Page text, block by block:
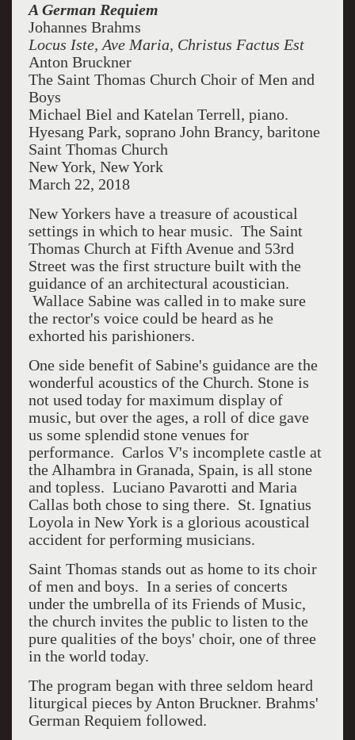
A German Requiem
Johannes Brahms
Locus Iste, Ave Maria, Christus Factus Est
Anton Bruckner
The Saint Thomas Church Choir of Men and
Boys
Michael Biel and Katelan Terrell, piano.
Hyesang Park, soprano John Brancy, baritone
Saint Thomas Church
New York, New York
March 22, 2018
New Yorkers have a treasure of acoustical
settings in which to hear music. The Saint
Thomas Church at Fifth Avenue and 53rd
Street was the first structure built with the
guidance of an architectural acoustician.
Wallace Sabine was called in to make sure
the rector's voice could be heard as he
exhorted his parishioners.
One side benefit of Sabine's guidance are the
wonderful acoustics of the Church. Stone is
not used today for maximum display of
music, but over the ages, a roll of dice gave
us some splendid stone venues for
performance. Carlos V's incomplete castle at
the Alhambra in Granada, Spain, is all stone
and topless. Luciano Pavarotti and Maria
Callas both chose to sing there. St. Ignatius
Loyola in New York is a glorious acoustical
accident for performing musicians.
Saint Thomas stands out as home to its choir
of men and boys. In a series of concerts
under the umbrella of its Friends of Music,
the church invites the public to listen to the
pure qualities of the boys' choir, one of three
in the world today.
The program began with three seldom heard
liturgical pieces by Anton Bruckner. Brahms'
German Requiem followed.